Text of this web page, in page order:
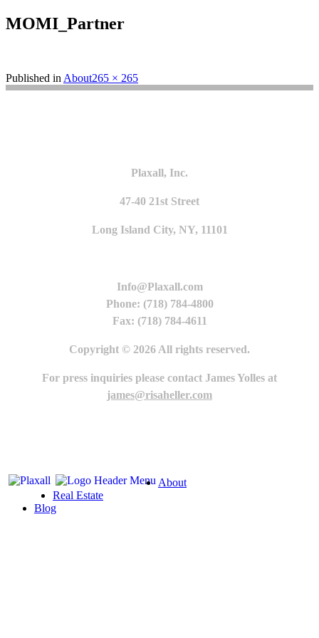
MOMI_Partner
Published in AboutFull
size
265 × 265
Plaxall, Inc.
47-40 21st Street
Long Island City, NY, 11101
Info@Plaxall.com
Phone: (718) 784-4800
Fax: (718) 784-4611
Copyright © 2026 All rights reserved.
For press inquiries please contact James Yolles at
james@risaheller.com
About
Real Estate
Blog